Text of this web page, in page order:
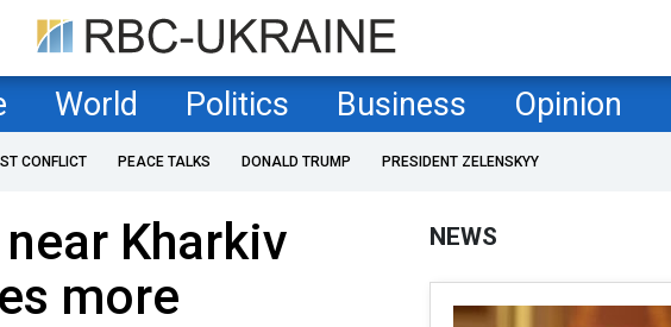
World Politics Business Opinion
CONFLICT PEACE TALKS DONALD TRUMP PRESIDENT ZELENSKYY
Kharkiv
more
NEWS